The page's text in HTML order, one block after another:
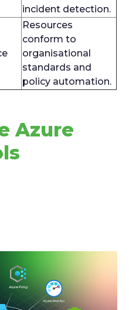
incident detection.
Resources
conform to
organisational
standards and
policy automation.
Azure